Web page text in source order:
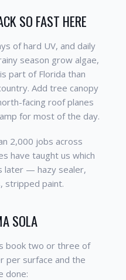
SO FAST HERE
of hard UV, and daily
season grow algae,
part of Florida than
Add tree canopy
facing roof planes
for most of the day.
2,000 jobs across
have taught us which
later — hazy sealer,
stripped paint.
SOLA
book two or three of
surface and the
done: